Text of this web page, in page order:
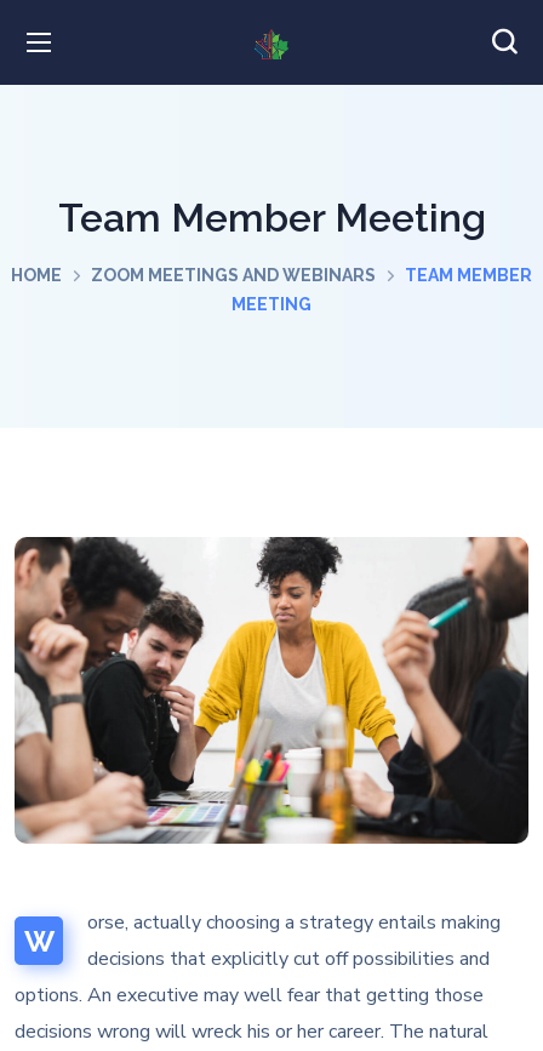
Team Member Meeting
HOME ZOOM MEETINGS AND WEBINARS
TEAM MEMBER
MEETING
W
orse, actually choosing a strategy entails making
decisions that explicitly cut off possibilities and
options. An executive may well fear that getting those
decisions wrong will wreck his or her career. The natural